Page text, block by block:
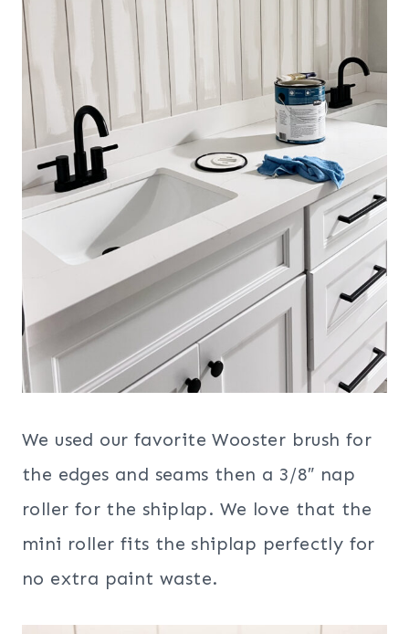
We used our favorite Wooster brush for
the edges and seams then a 3/8″ nap
roller for the shiplap. We love that the
mini roller fits the shiplap perfectly for
no extra paint waste.